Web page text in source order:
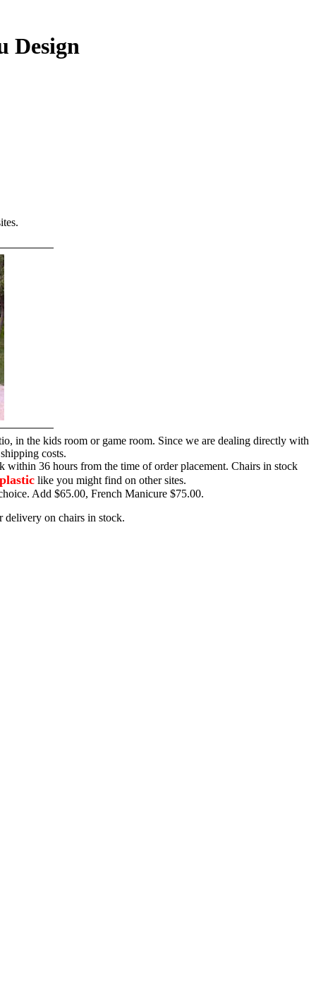
Design
in the kids room or game room. Since we are dealing directly with
costs.
36 hours from the time of order placement. Chairs in stock
like you might find on other sites.
Add $65.00, French Manicure $75.00.
on chairs in stock.